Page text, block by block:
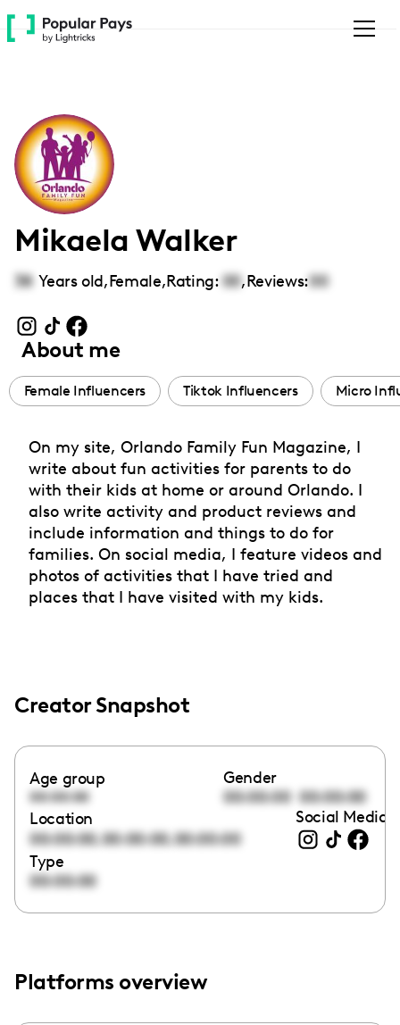
Please
note:
accessibility
system.
Mikaela Walker
38 Years old,Female,Rating: 00,Reviews:00
About me
Female Influencers Tiktok Influencers Micro
On my site, Orlando Family Fun Magazine, I
write about fun activities for parents to do
with their kids at home or around Orlando. I
also write activity and product reviews and
include information and things to do for
families. On social media, I feature videos and
photos of activities that I have tried and
places that I have visited with my kids.
Creator Snapshot
Age group
00:00:00
Gender
00:00:00 00:00:00
Location
00:00:00,00:00:00,00:00:00
Social Media
Type
00:00:00
Platforms overview